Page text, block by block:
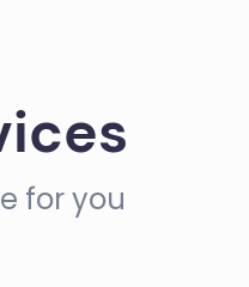
for you